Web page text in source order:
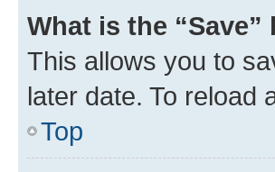
What is the
This allows you to
later date. To reload
Top